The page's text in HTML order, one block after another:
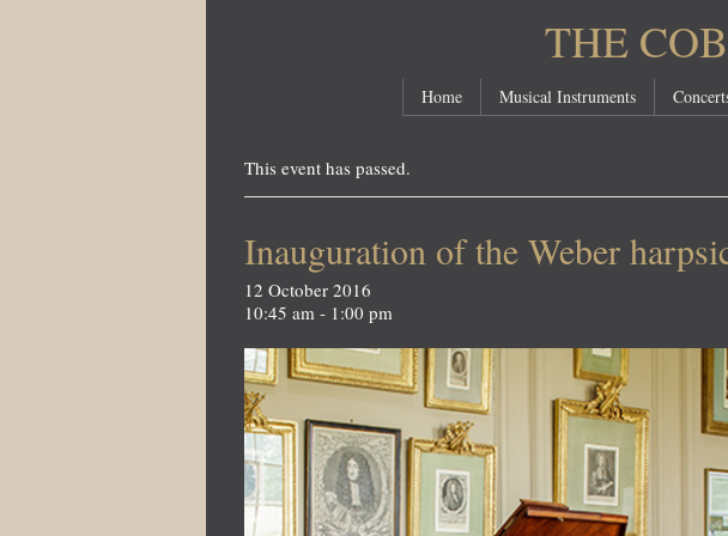
THE
Skip to secondary contentHome Musical Instruments
This event has passed.
Inauguration of the Weber
12 October 2016
10:45 am - 1:00 pm